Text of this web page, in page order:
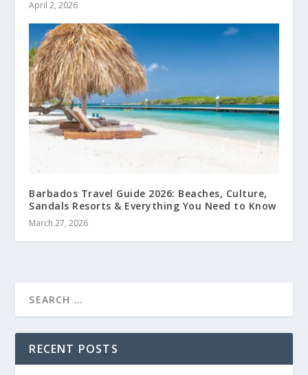
April 2, 2026
Barbados Travel Guide 2026: Beaches, Culture,
Sandals Resorts & Everything You Need to Know
March 27, 2026
RECENT POSTS